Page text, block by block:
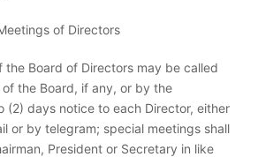
of Directors
the Board of Directors may be called
the Board, if any, or by the
(2) days notice to each Director, either
or by telegram; special meetings shall
President or Secretary in like